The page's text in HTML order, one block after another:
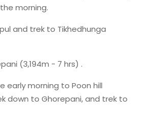
morning.
and trek to Tikhedhunga
(3,194m - 7 hrs) .
early morning to Poon hill
down to Ghorepani, and trek to